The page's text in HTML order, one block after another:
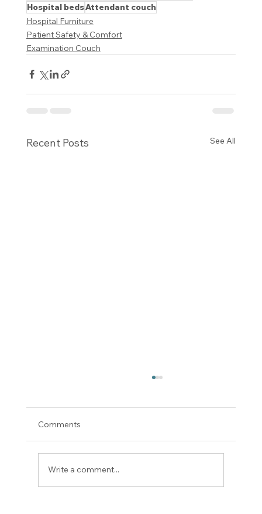
Hospital bedsAttendant couch
Hospital Furniture
Patient Safety & Comfort
Examination Couch
Recent Posts See All
Comments
Write a comment...